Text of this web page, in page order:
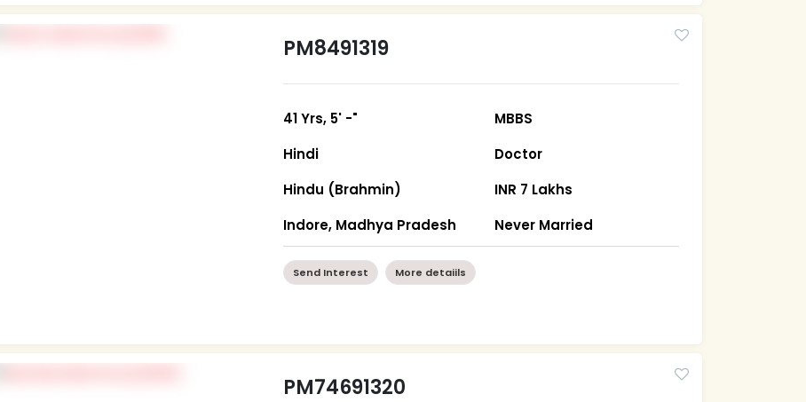
PM8491319
41 Yrs, 5' -"
Hindi
Hindu (Brahmin)
Indore, Madhya Pradesh
MBBS
Doctor
INR 7 Lakhs
Never Married
Send Interest More detaiils
PM74691320